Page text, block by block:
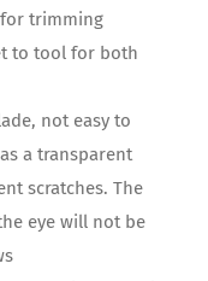
trimming
to tool for both
not easy to
a transparent
scratches. The
eye will not be